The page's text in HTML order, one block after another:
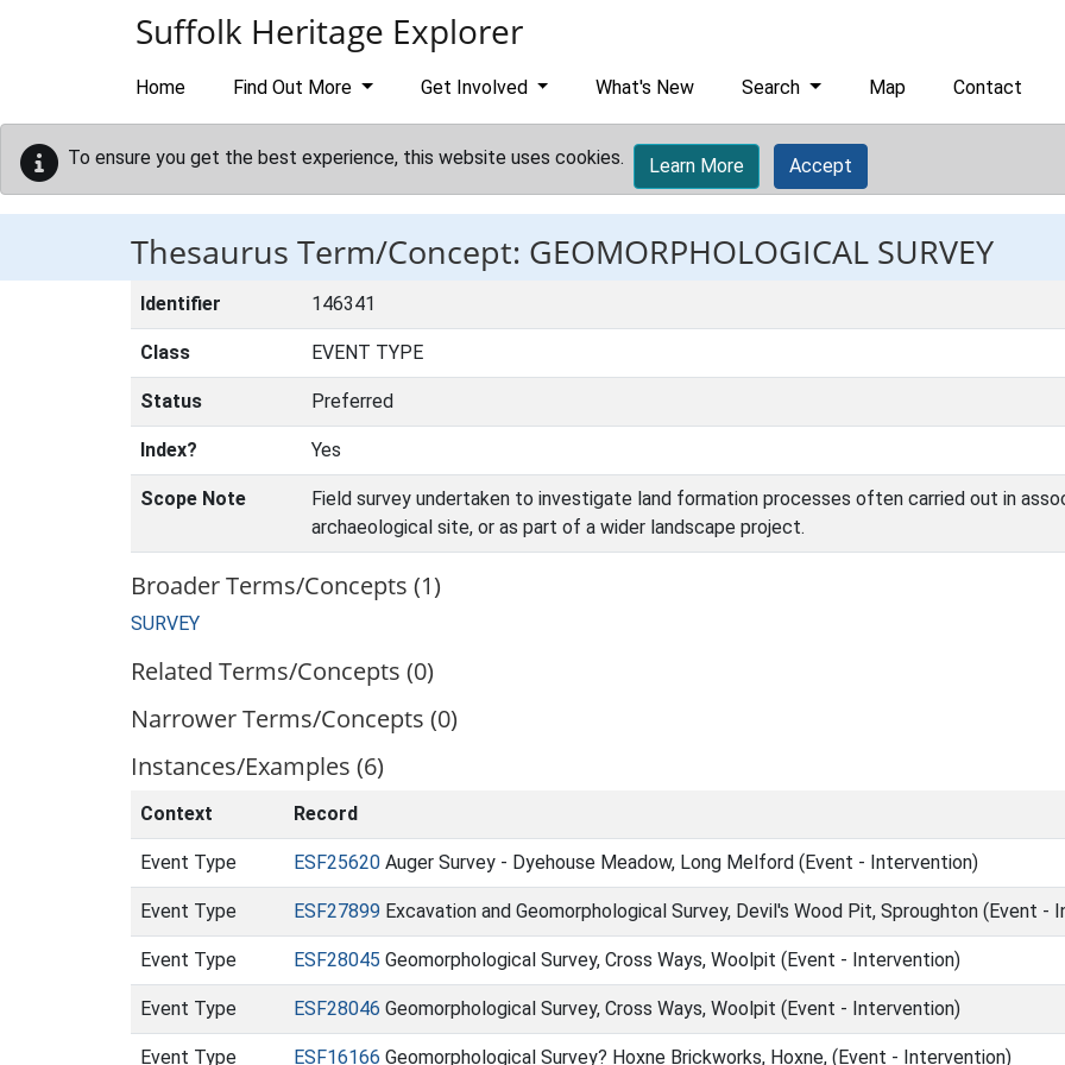
Suffolk Heritage Explorer
Home Find Out More Get Involved What's New Search Map Contact
To ensure you get the best experience, this website uses cookies. Learn More Accept
Thesaurus Term/Concept: GEOMORPHOLOGICAL SURVEY
Identifier 146341
Class EVENT TYPE
Status Preferred
Index? Yes
Scope Note
Field survey undertaken to investigate land formation processes often carried out in
archaeological site, or as part of a wider landscape project.
Broader Terms/Concepts (1)
SURVEY
Related Terms/Concepts (0)
Narrower Terms/Concepts (0)
Instances/Examples (6)
Context Record
Event Type ESF25620 Auger Survey - Dyehouse Meadow, Long Melford (Event - Intervention)
Event Type ESF27899 Excavation and Geomorphological Survey, Devil's Wood Pit, Sproughton (Event -
Event Type ESF28045 Geomorphological Survey, Cross Ways, Woolpit (Event - Intervention)
Event Type ESF28046 Geomorphological Survey, Cross Ways, Woolpit (Event - Intervention)
Event Type ESF16166 Geomorphological Survey? Hoxne Brickworks, Hoxne, (Event - Intervention)